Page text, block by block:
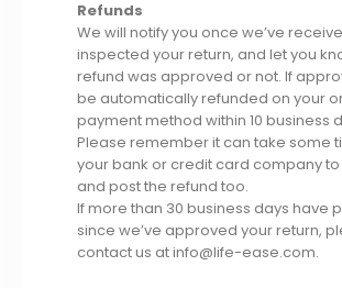
Refunds
We will notify you once we’ve
inspected your return, and let you
refund was approved or not. If
be automatically refunded on your
payment method within 10 business
Please remember it can take some
your bank or credit card company
and post the refund too.
If more than 30 business days have
since we’ve approved your return,
contact us at info@life-ease.com.